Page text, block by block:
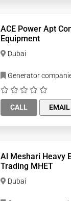
ACE Power Apt
Equipment
Dubai
Generator
CALL EMAIL
Al Meshari Heavy
Trading MHET
Dubai